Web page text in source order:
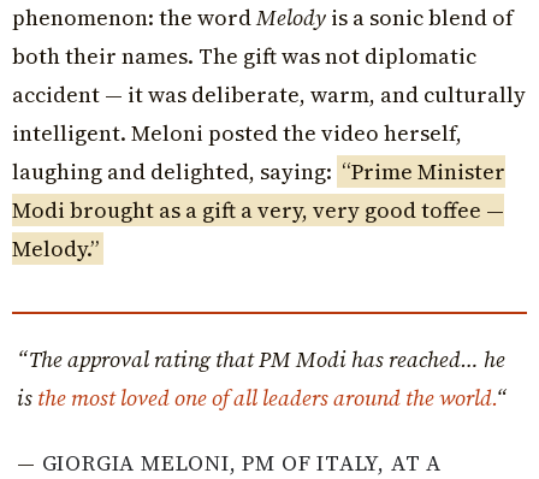
phenomenon: the wordMelody is a sonic blend of
both their names. The gift was not diplomatic
accident — it was deliberate, warm, and culturally
intelligent. Meloni posted the video herself,
laughing and delighted, saying: “Prime Minister
Modi brought as a gift a very, very good toffee —
Melody.”
“The approval rating that PM Modi has reached… he
is the most loved one of all leaders around the world.“
— GIORGIA MELONI, PM OF ITALY, AT A